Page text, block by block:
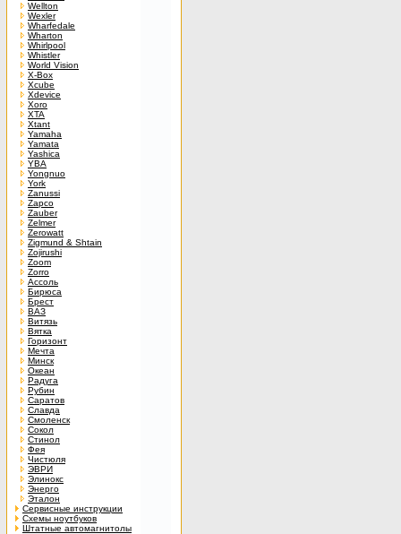
Wellton
Wexler
Wharfedale
Wharton
Whirlpool
Whistler
World Vision
X-Box
Xcube
Xdevice
Xoro
XTA
Xtant
Yamaha
Yamata
Yashica
YBA
Yongnuo
York
Zanussi
Zapco
Zauber
Zelmer
Zerowatt
Zigmund & Shtain
Zojirushi
Zoom
Zorro
Ассоль
Бирюса
Брест
ВАЗ
Витязь
Вятка
Горизонт
Мечта
Минск
Океан
Радуга
Рубин
Саратов
Славда
Смоленск
Сокол
Стинол
Фея
Чистюля
ЭВРИ
Элинокс
Энерго
Эталон
Сервисные инструкции
Схемы ноутбуков
Штатные автомагнитолы